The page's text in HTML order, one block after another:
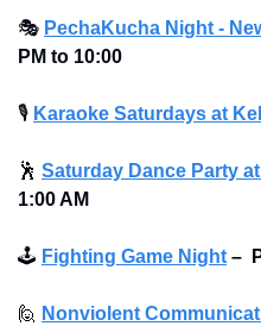
🎭 PechaKucha Night -
PM to 10:00
🎙 Karaoke Saturdays at
🕺 Saturday Dance Party
1:00 AM
🕹 Fighting Game Night –
🙋 Nonviolent